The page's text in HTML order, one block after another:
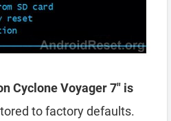
Cyclone Voyager 7″ is
to factory defaults.